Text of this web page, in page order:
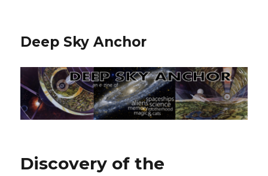
Deep Sky Anchor
Discovery of the